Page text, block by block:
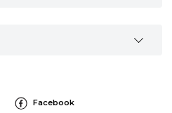
Facebook